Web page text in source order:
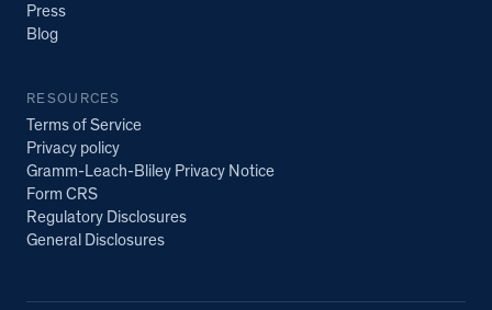
Press
Blog
RESOURCES
Terms of Service
Privacy policy
Gramm-Leach-Bliley Privacy Notice
Form CRS
Regulatory Disclosures
General Disclosures